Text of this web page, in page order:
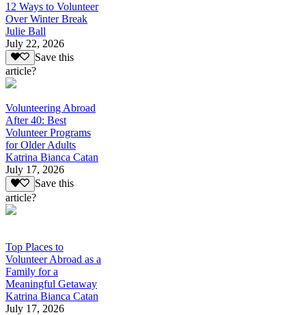
12 Ways to Volunteer
Over Winter Break
Julie Ball
July 22, 2026
Save this
article?
Volunteering Abroad
After 40: Best
Volunteer Programs
for Older Adults
Katrina Bianca Catan
July 17, 2026
Save this
article?
Top Places to
Volunteer Abroad as a
Family for a
Meaningful Getaway
Katrina Bianca Catan
July 17, 2026